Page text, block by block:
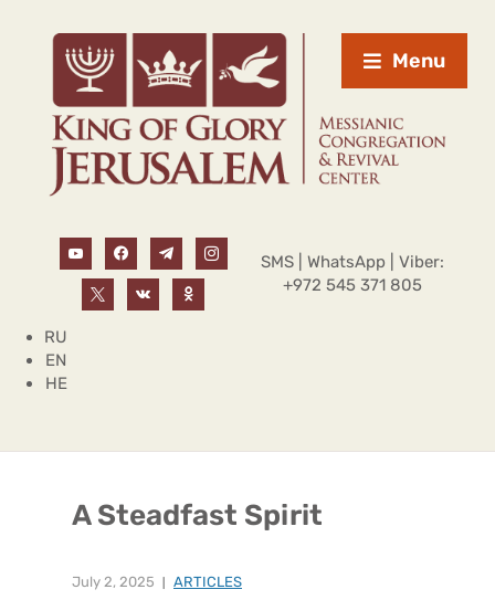
Menu
SMS | WhatsApp | Viber:
+972 545 371 805
RU
EN
HE
A Steadfast Spirit
July 2, 2025 ARTICLES